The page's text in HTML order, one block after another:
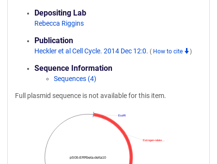
Depositing Lab
Rebecca Riggins
Publication
Heckler et al Cell Cycle. 2014 Dec 12:0. ( How to cite )
Sequence Information
Sequences (4)
Full plasmid sequence is not available for this item.
pSG5-ERRbeta-delta10
Estrogen-relate…
EcoRI